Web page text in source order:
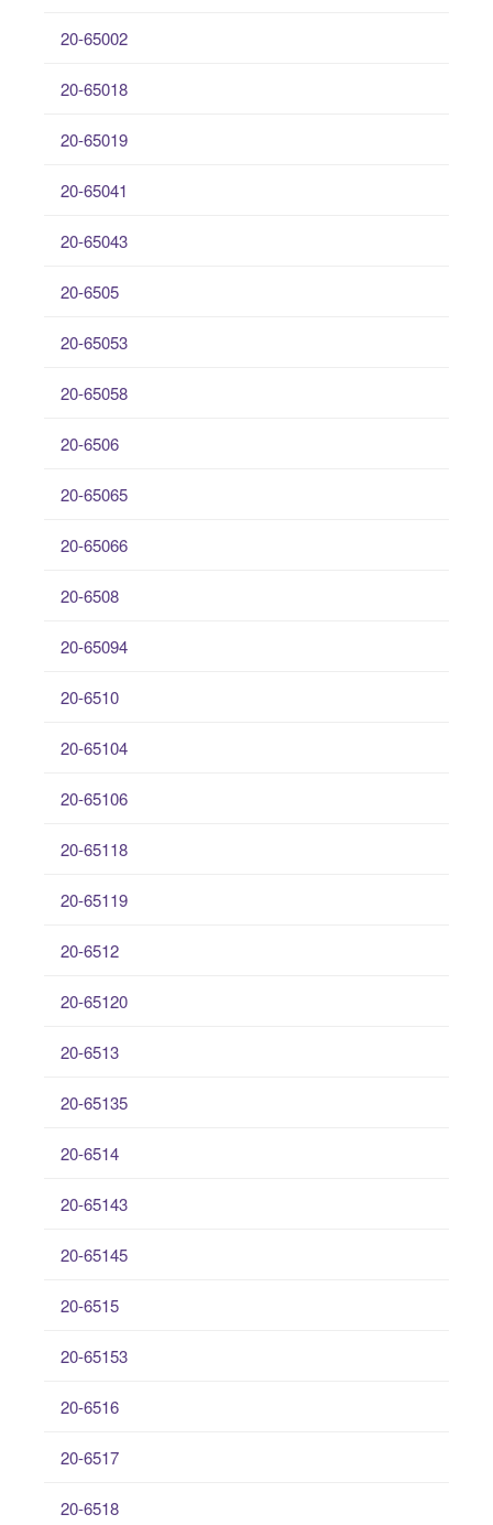
20-65002
20-65018
20-65019
20-65041
20-65043
20-6505
20-65053
20-65058
20-6506
20-65065
20-65066
20-6508
20-65094
20-6510
20-65104
20-65106
20-65118
20-65119
20-6512
20-65120
20-6513
20-65135
20-6514
20-65143
20-65145
20-6515
20-65153
20-6516
20-6517
20-6518